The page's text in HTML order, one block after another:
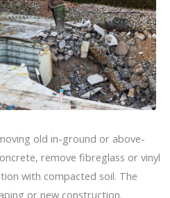
old in-ground or above-
remove fibreglass or vinyl
with compacted soil. The
or new construction.